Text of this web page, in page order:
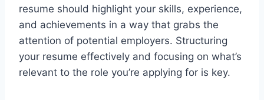
resume should highlight your skills, experience,
and achievements in a way that grabs the
attention of potential employers. Structuring
your resume effectively and focusing on what’s
relevant to the role you’re applying for is key.